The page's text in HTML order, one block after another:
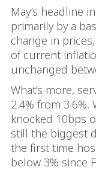
May’s headline
primarily by a
change in
of current
unchanged
What’s more,
2.4% from
knocked 10bps
still the biggest
the first time
below 3% since